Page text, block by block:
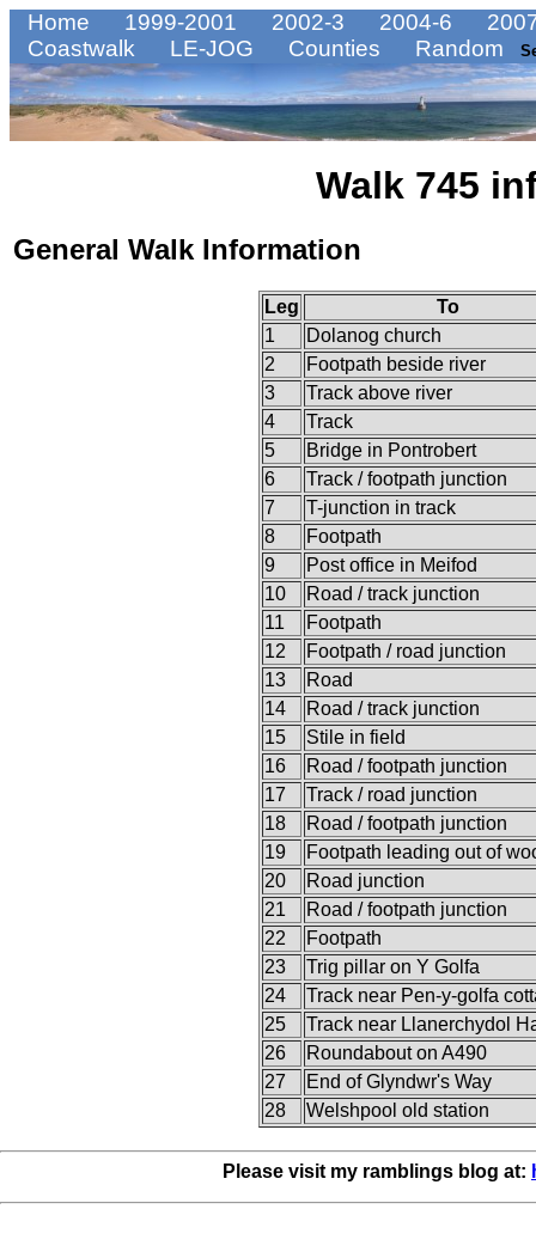
Home 1999-2001 2002-3 2004-6
Coastwalk
LE-JOG Counties Random
Walk 745
General Walk Information
Leg
To
1
Dolanog church
2
Footpath beside river
3
Track above river
4
Track
5
Bridge in Pontrobert
6
Track / footpath junction
7
T-junction in track
8
Footpath
9
Post office in Meifod
10
Road / track junction
11
Footpath
12
Footpath / road junction
13
Road
14
Road / track junction
15
Stile in field
16
Road / footpath junction
17
Track / road junction
18
Road / footpath junction
19
Footpath leading out of
20
Road junction
21
Road / footpath junction
22
Footpath
23
Trig pillar on Y Golfa
24
Track near Pen-y-golfa
25
Track near Llanerchydol
26
Roundabout on A490
27
End of Glyndwr's Way
28
Welshpool old station
Please visit my ramblings blog at: